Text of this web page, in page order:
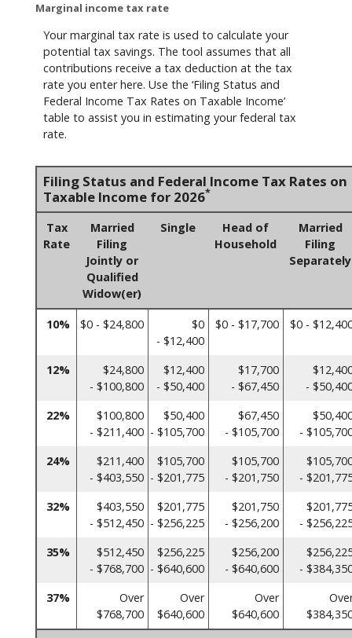
Marginal income tax rate
Your marginal tax rate is used to calculate your
potential tax savings. The tool assumes that all
contributions receive a tax deduction at the tax
rate you enter here. Use the ‘Filing Status and
Federal Income Tax Rates on Taxable Income’
table to assist you in estimating your federal tax
rate.
Filing Status and Federal Income Tax Rates on
Taxable Income for 2026*
Tax
Rate
Married
Filing
Jointly or
Qualified
Widow(er)
Single
Head of
Household
Married
Filing
Separately
10% $0 - $24,800
$0
- $12,400
$0 - $17,700 $0 -
12%
$24,800
- $100,800
$12,400
- $50,400
$17,700
- $67,450
-
22%
$100,800
- $211,400
$50,400
- $105,700
$67,450
- $105,700
-
24%
$211,400
- $403,550
$105,700
- $201,775
$105,700
- $201,750
-
32%
$403,550
- $512,450
$201,775
- $256,225
$201,750
- $256,200
-
35%
$512,450
- $768,700
$256,225
- $640,600
$256,200
- $640,600
-
37%
Over
$768,700
Over
$640,600
Over
$640,600